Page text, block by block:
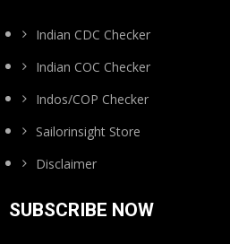
Indian CDC Checker
Indian COC Checker
Indos/COP Checker
Sailorinsight Store
Disclaimer
SUBSCRIBE NOW